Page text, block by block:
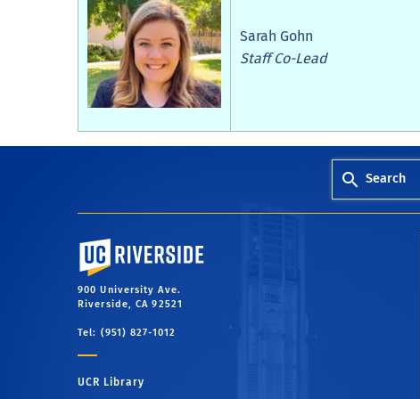
Sarah Gohn
Staff Co-Lead
Search
University of California, Riverside
900 University Ave.
Riverside, CA 92521
Tel: (951) 827-1012
UCR Library